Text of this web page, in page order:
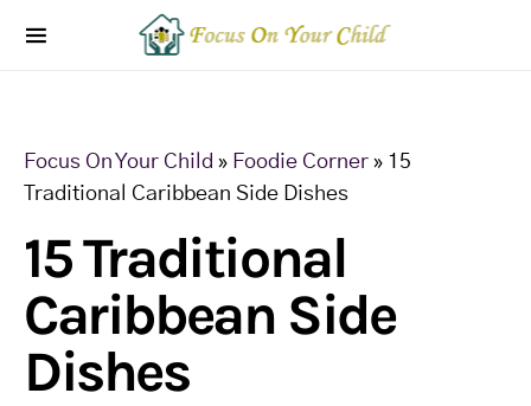
Focus On Your Child » Foodie Corner » 15
Traditional Caribbean Side Dishes
15 Traditional
Caribbean Side
Dishes